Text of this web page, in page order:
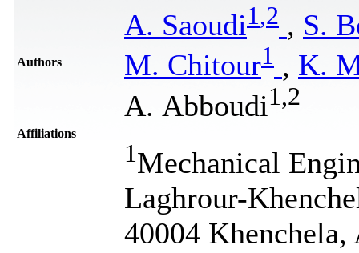
Authors
A. Saoudi1 ,2 , S.
M. Chitour1 , K.
A. Abboudi1,2
Affiliations
1Mechanical
Laghrour-
40004 Khenchela,